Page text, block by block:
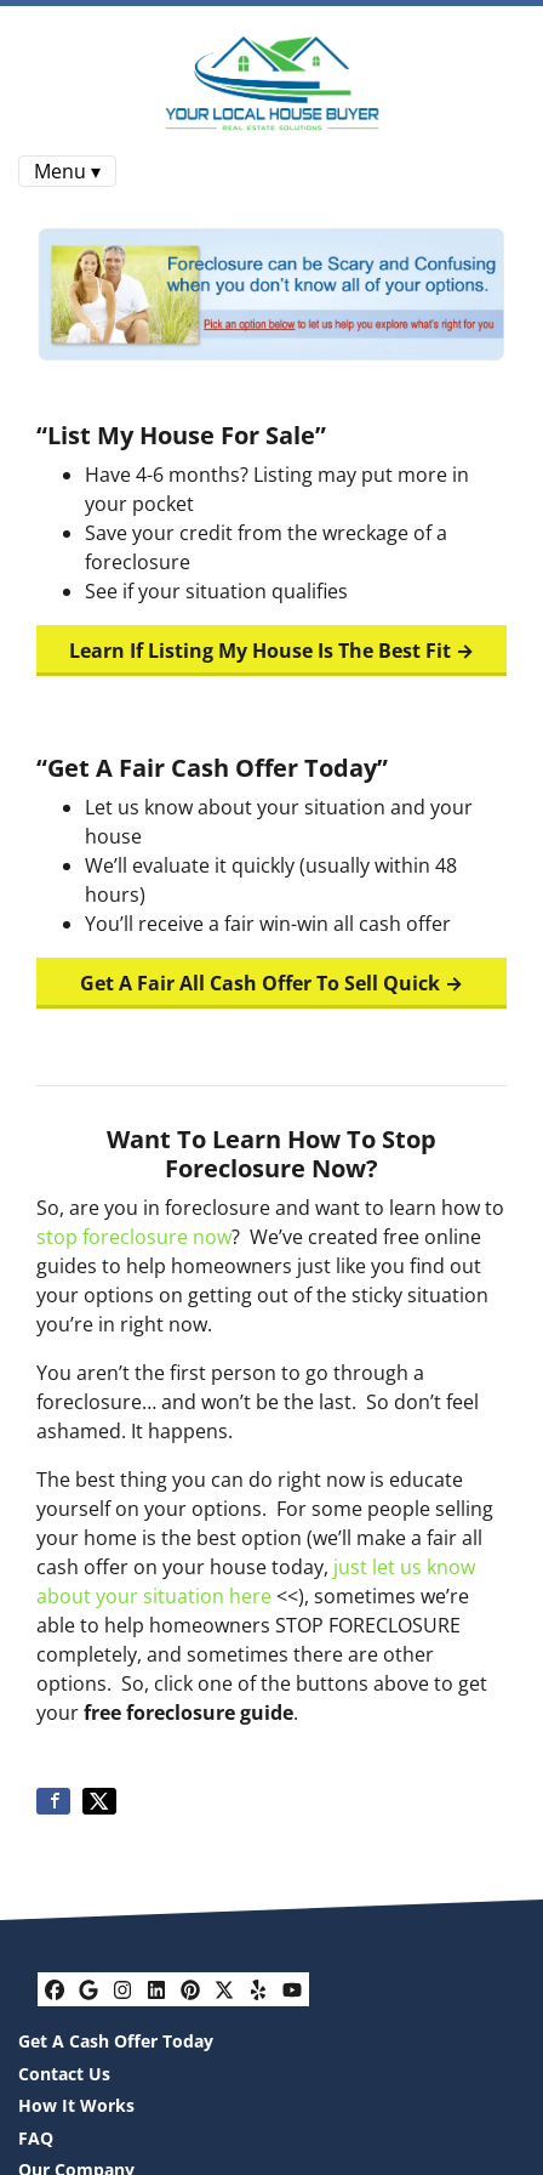
Menu ▾
“List My House For Sale”
Have 4-6 months? Listing may put more in
your pocket
Save your credit from the wreckage of a
foreclosure
See if your situation qualifies
Learn If Listing My House Is The Best Fit →
“Get A Fair Cash Offer Today”
Let us know about your situation and your
house
We’ll evaluate it quickly (usually within 48
hours)
You’ll receive a fair win-win all cash offer
Get A Fair All Cash Offer To Sell Quick →
Want To Learn How To Stop
Foreclosure Now?
So, are you in foreclosure and want to learn how to
stop foreclosure now? We’ve created free online
guides to help homeowners just like you find out
your options on getting out of the sticky situation
you’re in right now.
You aren’t the first person to go through a
foreclosure… and won’t be the last. So don’t feel
ashamed. It happens.
The best thing you can do right now is educate
yourself on your options. For some people selling
your home is the best option (we’ll make a fair all
cash offer on your house today, just let us know
about your situation here<<), sometimes we’re
able to help homeowners STOP FORECLOSURE
completely, and sometimes there are other
options. So, click one of the buttons above to get
yourfree foreclosure guide.
Facebook
Google Business
Instagram
LinkedIn
Pinterest
Twitter
YelpYouTube
Get A Cash Offer Today
Contact Us
How It Works
FAQ
Our Company